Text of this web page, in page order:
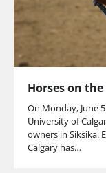
Horses on
On Monday, June
University of
owners in Siksika.
Calgary has…